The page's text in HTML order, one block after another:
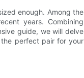
enough. Among the
years. Combining
guide, we will delve
perfect pair for your